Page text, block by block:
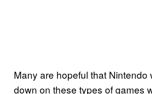
Many are hopeful that Nintendo
down on these types of games